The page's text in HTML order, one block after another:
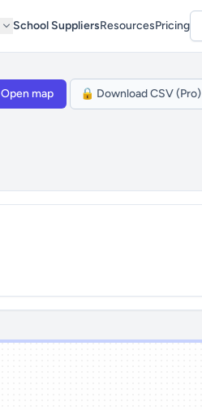
School SuppliersResourcesPricing
Open map 🔒 Download CSV (Pro)